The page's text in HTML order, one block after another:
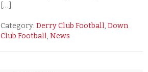
[…]
Category:Derry Club Football,Down
Club Football,News